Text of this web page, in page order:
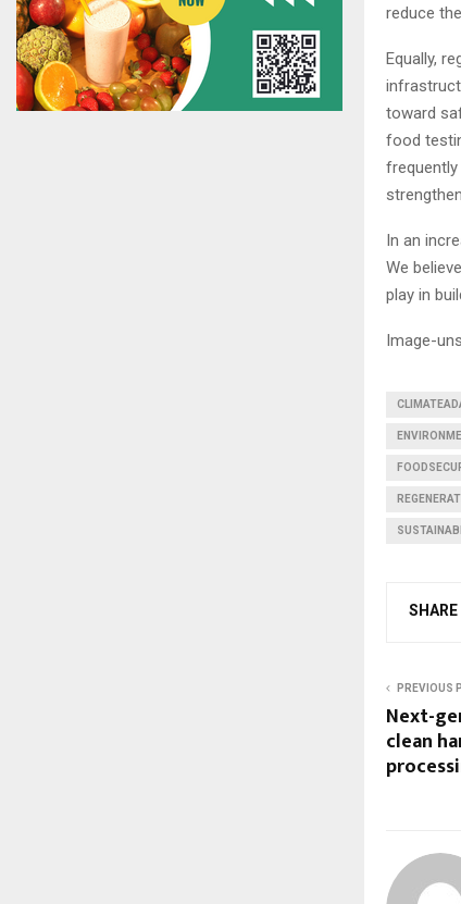
reduce
Equally,
toward
food
In an
We
play in
Image-
SHARE
PREVIOUS
Next-
clean